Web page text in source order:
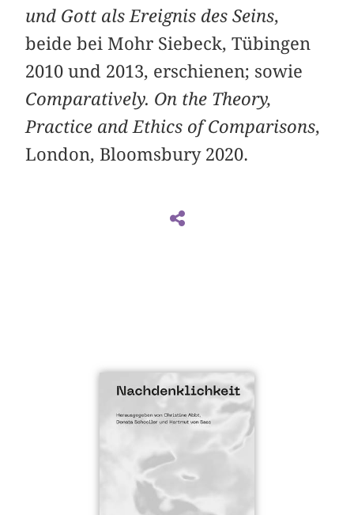
und Gott als Ereignis des Seins,
beide bei Mohr Siebeck, Tübingen
2010 und 2013, erschienen; sowie
Comparatively. On the Theory,
Practice and Ethics of Comparisons,
London, Bloomsbury 2020.